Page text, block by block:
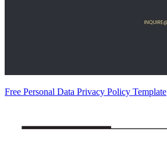
Free Personal Data Privacy Policy Template